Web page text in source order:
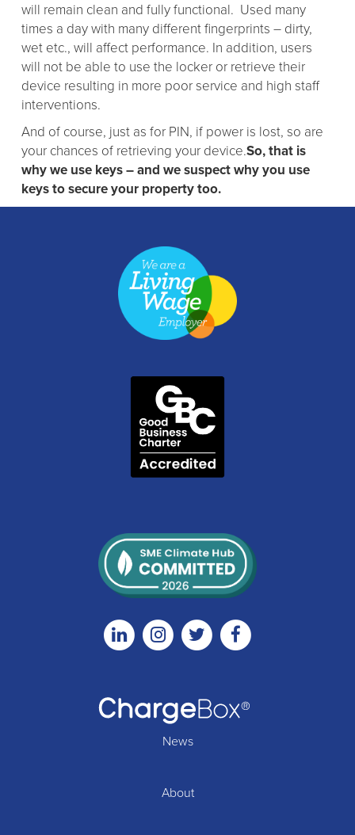
will remain clean and fully functional. Used many
times a day with many different fingerprints – dirty,
wet etc., will affect performance. In addition, users
will not be able to use the locker or retrieve their
device resulting in more poor service and high staff
interventions.
And of course, just as for PIN, if power is lost, so are
your chances of retrieving your device.So, that is
why we use keys – and we suspect why you use
keys to secure your property too.
LinkedinInstagramTwitter
News
About